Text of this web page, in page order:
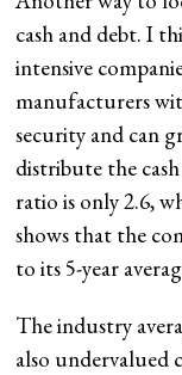
cash and debt. I
intensive
manufacturers
security and can
distribute the
ratio is only 2.6,
shows that the
to its 5-year
The industry
also undervalued